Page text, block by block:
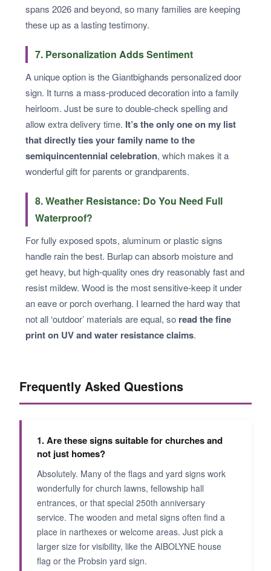
spans 2026 and beyond, so many families are keeping
these up as a lasting testimony.
7. Personalization Adds Sentiment
A unique option is the Giantbighands personalized door
sign. It turns a mass-produced decoration into a family
heirloom. Just be sure to double-check spelling and
allow extra delivery time. It’s the only one on my list
that directly ties your family name to the
semiquincentennial celebration, which makes it a
wonderful gift for parents or grandparents.
8. Weather Resistance: Do You Need Full
Waterproof?
For fully exposed spots, aluminum or plastic signs
handle rain the best. Burlap can absorb moisture and
get heavy, but high-quality ones dry reasonably fast and
resist mildew. Wood is the most sensitive-keep it under
an eave or porch overhang. I learned the hard way that
not all ‘outdoor’ materials are equal, so read the fine
print on UV and water resistance claims.
Frequently Asked Questions
1. Are these signs suitable for churches and
not just homes?
Absolutely. Many of the flags and yard signs work
wonderfully for church lawns, fellowship hall
entrances, or that special 250th anniversary
service. The wooden and metal signs often find a
place in narthexes or welcome areas. Just pick a
larger size for visibility, like the AIBOLYNE house
flag or the Probsin yard sign.